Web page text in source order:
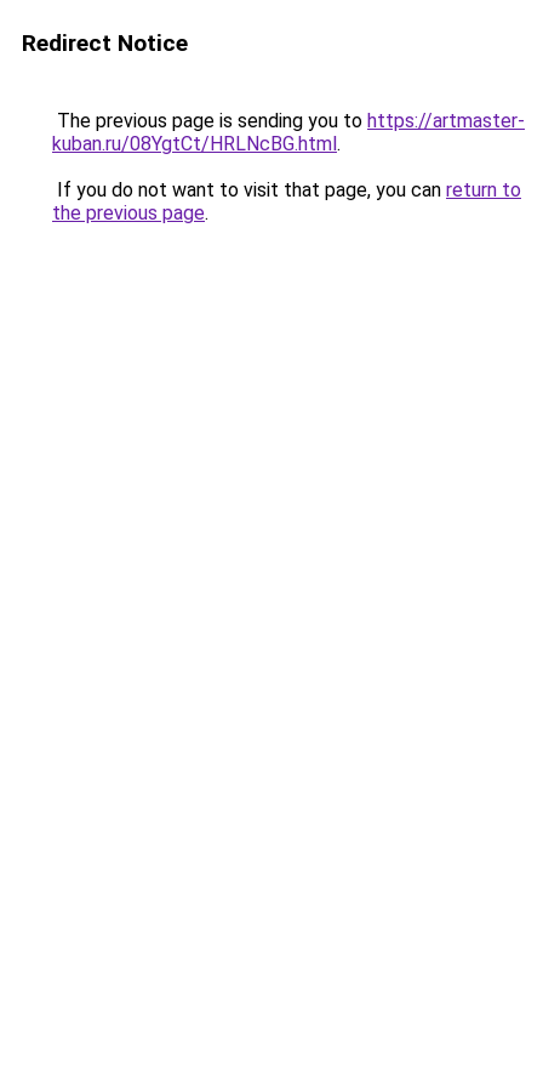
Redirect Notice
The previous page is sending you to https://artmaster-
kuban.ru/08YgtCt/HRLNcBG.html.
If you do not want to visit that page, you can return to
the previous page.